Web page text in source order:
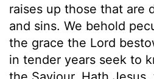
raises up those that are
and sins. We behold
the grace the Lord
in tender years seek to